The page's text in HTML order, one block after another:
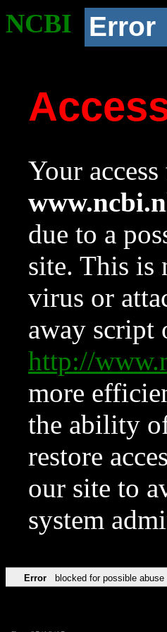
NCBI Error
Your
due to a
site. This is
virus or
away script
http://
more
the ability
restore
our site to
system
Error blocked for possible abuse